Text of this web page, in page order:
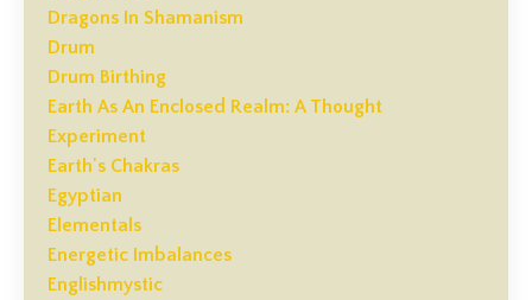
Dragons In Shamanism
Drum
Drum Birthing
Earth As An Enclosed Realm: A Thought
Experiment
Earth's Chakras
Egyptian
Elementals
Energetic Imbalances
Englishmystic